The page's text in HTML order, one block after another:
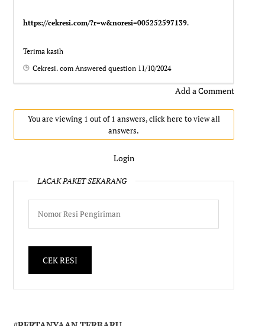
https://cekresi.com/?r=w&noresi=005252597139.
Terima kasih
Cekresi. com Answered question 11/10/2024
Add a Comment
You are viewing 1 out of 1 answers, click here to view all
answers.
Login
LACAK PAKET SEKARANG